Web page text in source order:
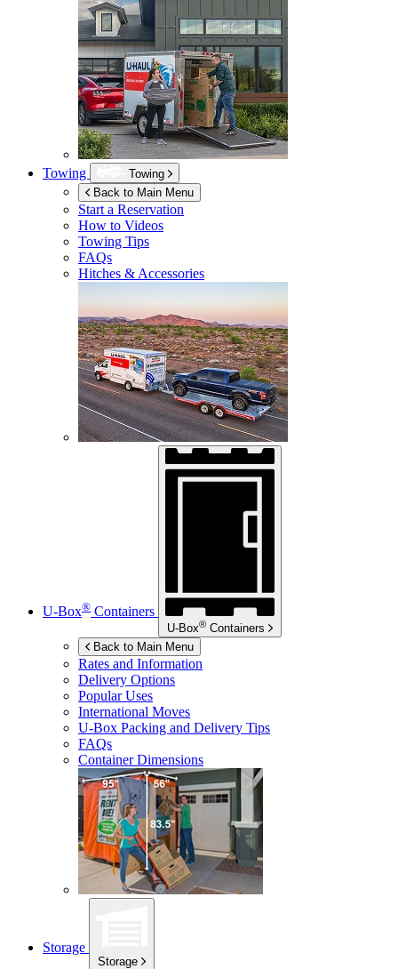
Towing
Towing
Back to Main Menu
Start a Reservation
How to Videos
Towing Tips
FAQs
Hitches & Accessories
U-Box® Containers
U-Box® Containers
Back to Main Menu
Rates and Information
Delivery Options
Popular Uses
International Moves
U-Box Packing and Delivery Tips
FAQs
Container Dimensions
Storage
Storage